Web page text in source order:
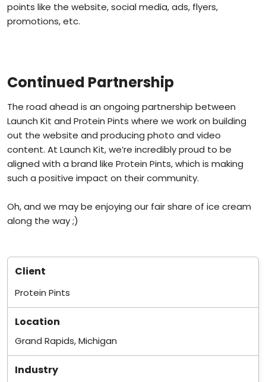
points like the website, social media, ads, flyers,
promotions, etc.
Continued Partnership
The road ahead is an ongoing partnership between
Launch Kit and Protein Pints where we work on building
out the website and producing photo and video
content. At Launch Kit, we’re incredibly proud to be
aligned with a brand like Protein Pints, which is making
such a positive impact on their community.
Oh, and we may be enjoying our fair share of ice cream
along the way ;)
Client
Protein Pints
Location
Grand Rapids, Michigan
Industry